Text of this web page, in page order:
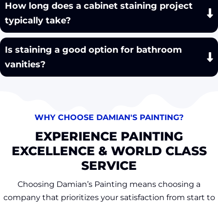
How long does a cabinet staining project
typically take?
Is staining a good option for bathroom
vanities?
WHY CHOOSE DAMIAN'S PAINTING?
EXPERIENCE PAINTING
EXCELLENCE & WORLD CLASS
SERVICE
Choosing Damian’s Painting means choosing a
company that prioritizes your satisfaction from start to